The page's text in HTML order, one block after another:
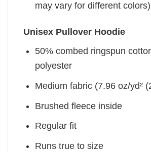
may vary for different colors)
Unisex Pullover Hoodie
50% combed ringspun
polyester
Medium fabric (7.96 oz/yd²
Brushed fleece inside
Regular fit
Runs true to size